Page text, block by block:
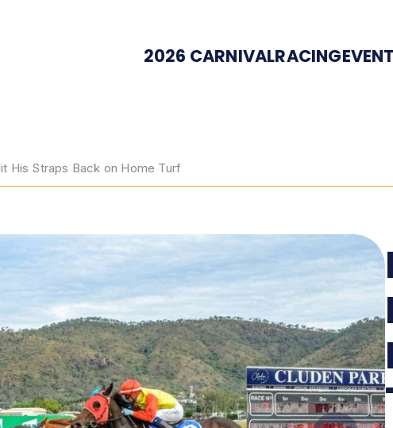
2026 CARNIVALRACING
His Straps Back on Home Turf